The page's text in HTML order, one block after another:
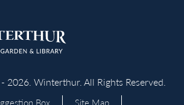
Winterthur. All Rights Reserved.
Box
Site Map